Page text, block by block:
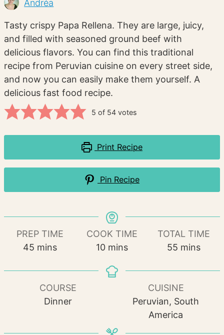
Andréa
Tasty crispy Papa Rellena. They are large, juicy,
and filled with seasoned ground beef with
delicious flavors. You can find this traditional
recipe from Peruvian cuisine on every street side,
and now you can easily make them yourself. A
delicious fast food recipe.
5 of 54 votes
Print Recipe
Pin Recipe
PREP TIME
45 minutes
mins
COOK TIME
10minutes
mins
TOTAL TIME
55 minutes
mins
COURSE
Dinner
CUISINE
Peruvian, South
America